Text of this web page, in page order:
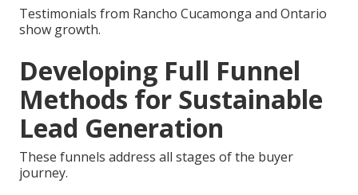
Testimonials from Rancho Cucamonga and Ontario
show growth.
Developing Full Funnel
Methods for Sustainable
Lead Generation
These funnels address all stages of the buyer
journey.